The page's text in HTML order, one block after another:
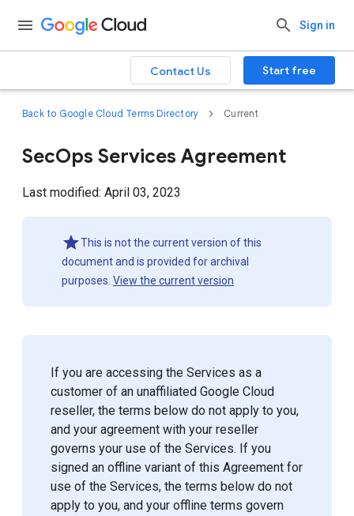
Sign in
Contact Us Start free
Back to Google Cloud Terms Directory Current
SecOps Services Agreement
Last modified: April 03, 2023
This is not the current version of this
document and is provided for archival
purposes. View the current version
If you are accessing the Services as a
customer of an unaffiliated Google Cloud
reseller, the terms below do not apply to you,
and your agreement with your reseller
governs your use of the Services. If you
signed an offline variant of this Agreement for
use of the Services, the terms below do not
apply to you, and your offline terms govern